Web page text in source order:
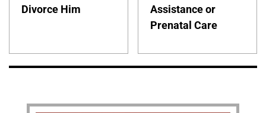
Divorce Him
Assistance or
Prenatal Care